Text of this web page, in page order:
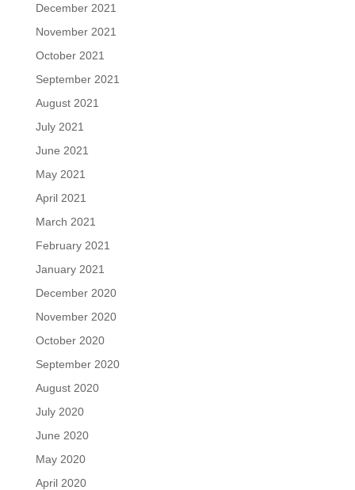
December 2021
November 2021
October 2021
September 2021
August 2021
July 2021
June 2021
May 2021
April 2021
March 2021
February 2021
January 2021
December 2020
November 2020
October 2020
September 2020
August 2020
July 2020
June 2020
May 2020
April 2020